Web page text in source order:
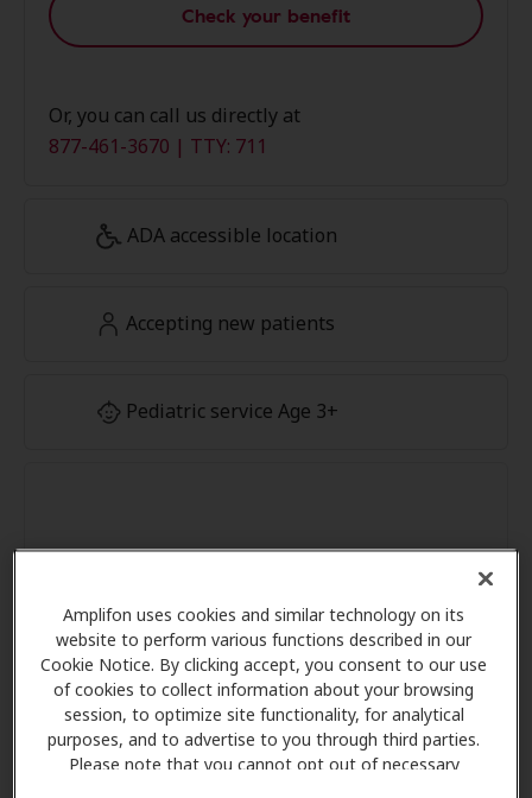
Amplifon uses cookies and similar technology on its
website to perform various functions described in our
Cookie Notice. By clicking accept, you consent to our use
of cookies to collect information about your browsing
session, to optimize site functionality, for analytical
purposes, and to advertise to you through third parties.
Please note that you cannot opt out of necessary
Check your benefit
Or, you can call us directly at
877-461-3670 | TTY: 711
ADA accessible location
Accepting new patients
Pediatric service Age 3+